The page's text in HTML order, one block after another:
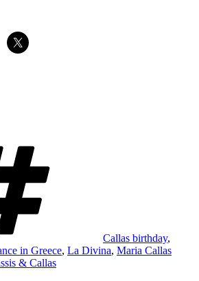
Callas birthday,
in Greece, La Divina, Maria Callas
& Callas